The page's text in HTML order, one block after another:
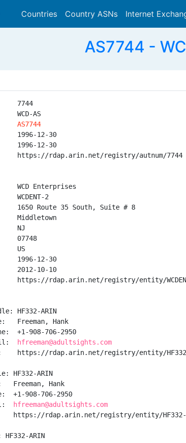
Countries Country ASNs Internet
AS7744 -
7744
WCD-AS
AS7744
1996-12-30
1996-12-30
https://rdap.arin.net/registry/autnum/7744
WCD Enterprises
WCDENT-2
1650 Route 35 South, Suite # 8
Middletown
NJ
07748
US
1996-12-30
2012-10-10
https://rdap.arin.net/registry/entity/
HF332-ARIN
Freeman, Hank
+1-908-706-2950
hfreeman@adultsights.com
https://rdap.arin.net/registry/entity/
HF332-ARIN
Freeman, Hank
+1-908-706-2950
hfreeman@adultsights.com
https://rdap.arin.net/registry/entity/HF332-
HF332-ARIN